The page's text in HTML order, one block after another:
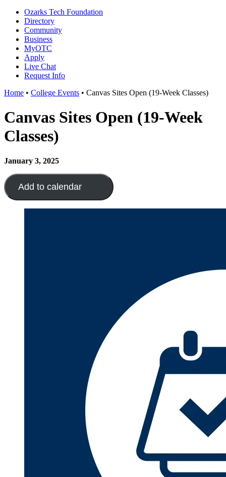
Ozarks Tech Foundation
Directory
Community
Business
MyOTC
Apply
Live Chat
Request Info
Home • College Events • Canvas Sites Open (19-Week Classes)
Canvas Sites Open (19-Week
Classes)
January 3, 2025
Add to calendar